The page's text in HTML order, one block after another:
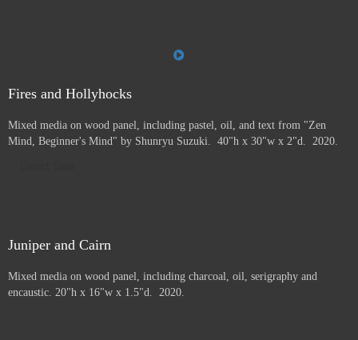
Fires and Hollyhocks
Mixed media on wood panel, including pastel, oil, and text from "Zen
Mind, Beginner's Mind" by Shunryu Suzuki. 40"h x 30"w x 2"d. 2020.
Juniper and Cairn
Mixed media on wood panel, including charcoal, oil, serigraphy and
encaustic. 20"h x 16"w x 1.5"d. 2020.